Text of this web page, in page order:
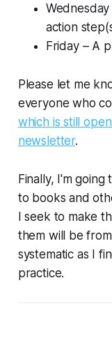
action
Friday – A
Please let me
everyone who
which is still
newsletter.
Finally, I'm
to books and
I seek to make
them will be
systematic as I
practice.